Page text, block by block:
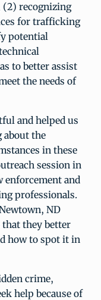
(2) recognizing
for trafficking
potential
to better assist
the needs of
and helped us
about the
in these
session in
enforcement and
professionals.
ND
they better
how to spot it in
crime,
help because of